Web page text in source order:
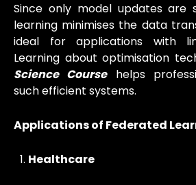
Since only model updates are
learning minimises the data
ideal for applications with
Learning about optimisation
Science Coursehelps
such efficient systems.
Applications of Federated
Healthcare